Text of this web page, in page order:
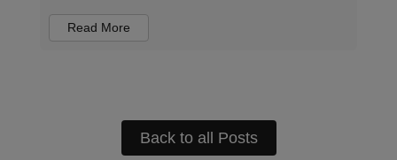
Read More
Back to all Posts